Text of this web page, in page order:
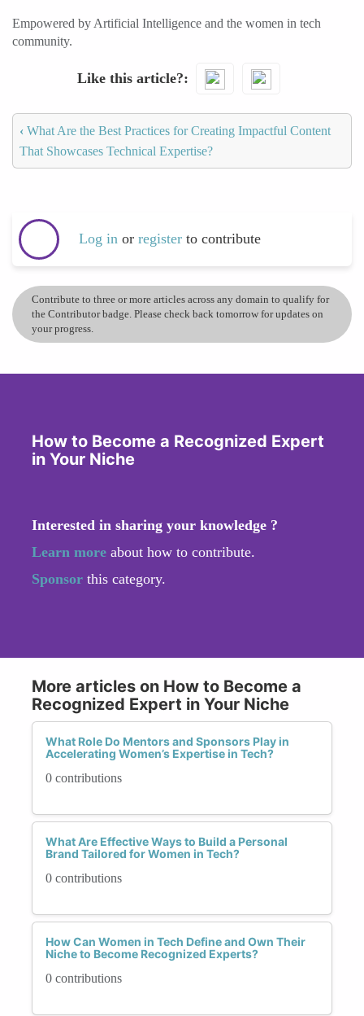
Empowered by Artificial Intelligence and the women in tech
community.
Like this article?
‹ What Are the Best Practices for Creating Impactful Content
That Showcases Technical Expertise?
Log in or register to contribute
Contribute to three or more articles across any domain to qualify for
the Contributor badge. Please check back tomorrow for updates on
your progress.
How to Become a Recognized Expert
in Your Niche
Interested in sharing your knowledge ?
Learn more about how to contribute.
Sponsor this category.
More articles on How to Become a
Recognized Expert in Your Niche
What Role Do Mentors and Sponsors Play in
Accelerating Women’s Expertise in Tech?
0 contributions
What Are Effective Ways to Build a Personal
Brand Tailored for Women in Tech?
0 contributions
How Can Women in Tech Define and Own Their
Niche to Become Recognized Experts?
0 contributions